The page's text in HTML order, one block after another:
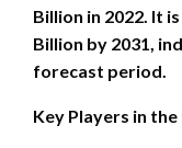
Billion in 2022. It
Billion by 2031,
forecast period.
Key Players in